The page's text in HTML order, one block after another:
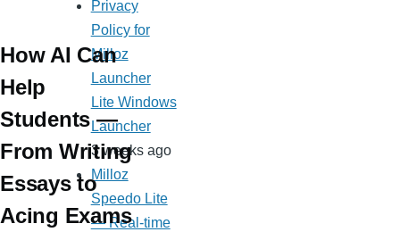
How AI Can
Help
Students —
From Writing
Essays to
Acing Exams
Privacy
Policy for
Milloz
Launcher
Lite Windows
Launcher
3 weeks ago
Milloz
Speedo Lite
— Real-time